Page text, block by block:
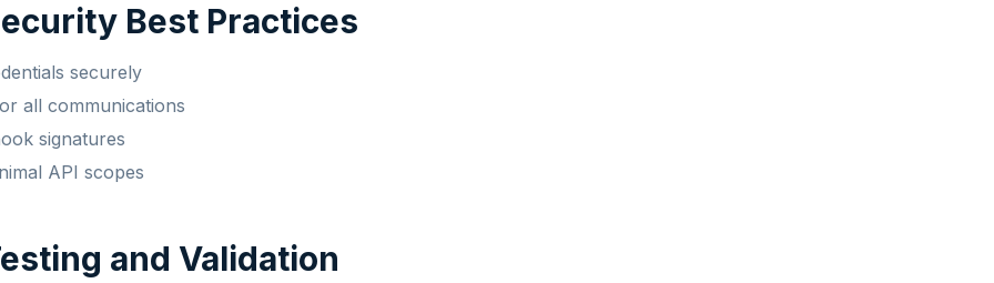
Best Practices
securely
all communications
signatures
API scopes
and Validation